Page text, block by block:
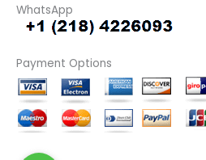
WhatsApp
Payment Options